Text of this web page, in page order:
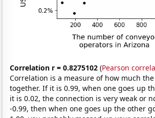
Correlation r = 0.8275102 (Pearson
Correlation is a measure of how much
together. If it is 0.99, when one goes up
it is 0.02, the connection is very weak or
-0.99, then when one goes up the other